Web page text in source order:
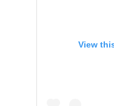
View